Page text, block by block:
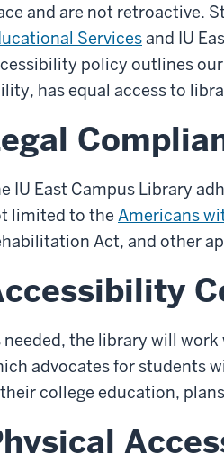
and are not retroactive.
Servicesand IU
policy outlines
has equal access to
IU East Campus Library
limited to the Americans
Act, and other
needed, the library will work
advocates for students
college education,